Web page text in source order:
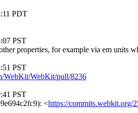
PDT
PST
properties, for example via em units
PST
WebKit/WebKit/pull/8236
PST
<https://commits.webkit.org/